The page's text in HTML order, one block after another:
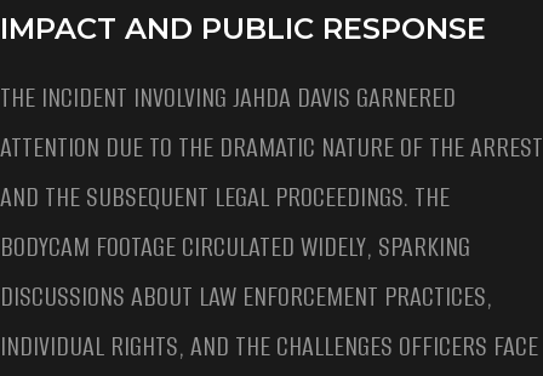
IMPACT AND PUBLIC RESPONSE
THE INCIDENT INVOLVING JAHDA DAVIS GARNERED
ATTENTION DUE TO THE DRAMATIC NATURE OF THE ARREST
AND THE SUBSEQUENT LEGAL PROCEEDINGS. THE
BODYCAM FOOTAGE CIRCULATED WIDELY, SPARKING
DISCUSSIONS ABOUT LAW ENFORCEMENT PRACTICES,
INDIVIDUAL RIGHTS, AND THE CHALLENGES OFFICERS FACE